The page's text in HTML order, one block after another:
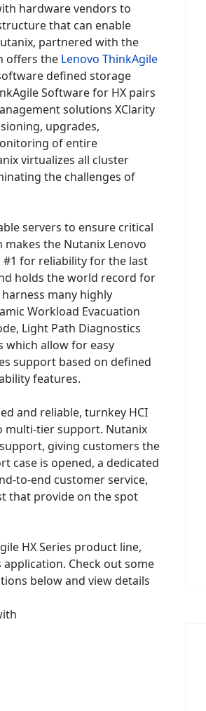
hardware vendors to
that can enable
partnered with the
offers the Lenovo ThinkAgile
defined storage
Software for HX pairs
solutions XClarity
upgrades,
of entire
virtualizes all cluster
the challenges of
servers to ensure critical
the Nutanix Lenovo
#1 for reliability for the last
holds the world record for
many highly
Workload Evacuation
Light Path Diagnostics
which allow for easy
support based on defined
features.
and reliable, turnkey HCI
multi-tier support. Nutanix
giving customers the
case is opened, a dedicated
to-end customer service,
that provide on the spot
HX Series product line,
Check out some
below and view details